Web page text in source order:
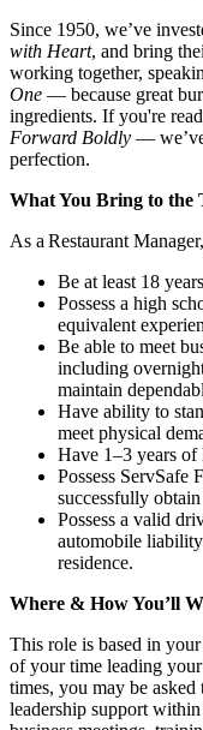
Since 1950, we’ve
with Heart, and bring
working together,
One — because great
ingredients. If you're
Forward Boldly —
perfection.
What You Bring to the
As a Restaurant
Be at least 18
Possess a high
equivalent
Be able to meet
including
maintain
Have ability to
meet physical
Have 1–3 years of
Possess
successfully
Possess a valid
automobile
residence.
Where & How You’ll
This role is based in
of your time leading
times, you may be
leadership support